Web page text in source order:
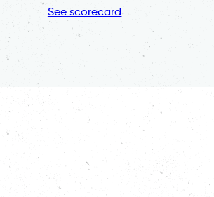
See scorecard